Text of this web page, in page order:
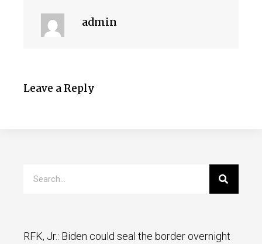
admin
Leave a Reply
RFK, Jr.: Biden could seal the border overnight